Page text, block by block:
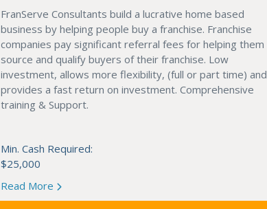
FranServe Consultants build a lucrative home based
business by helping people buy a franchise. Franchise
companies pay significant referral fees for helping them
source and qualify buyers of their franchise. Low
investment, allows more flexibility, (full or part time) and
provides a fast return on investment. Comprehensive
training & Support.
Min. Cash Required:
$25,000
Read More